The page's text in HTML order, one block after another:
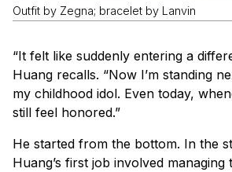
Outfit by Zegna; bracelet by Lanvin
“It felt like suddenly entering a
Huang recalls. “Now I’m standing
my childhood idol. Even today,
still feel honored.”
He started from the bottom. In the
Huang’s first job involved managing